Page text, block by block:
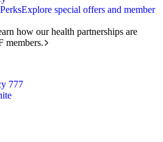
Explore special offers and member
how our health partnerships are
members.
777